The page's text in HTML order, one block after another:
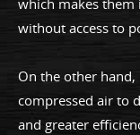
which makes
without access to
On the other hand,
compressed air to
and greater